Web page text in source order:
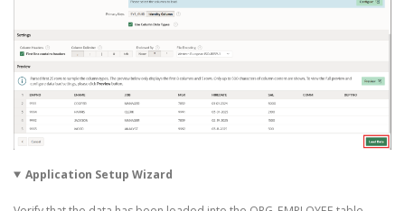
Application Setup Wizard